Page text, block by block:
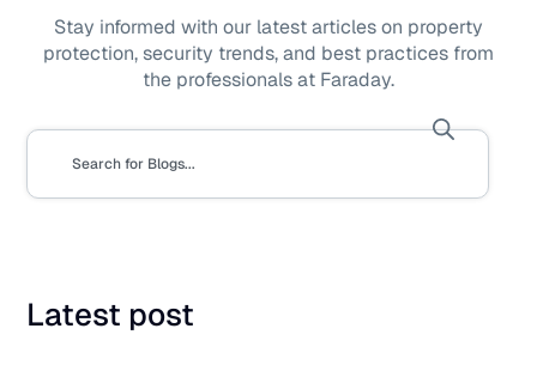
Stay informed with our latest articles on property
protection, security trends, and best practices from
the professionals at Faraday.
Latest post